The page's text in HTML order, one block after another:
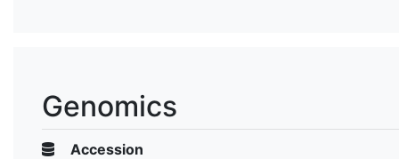
Genomics
Accession